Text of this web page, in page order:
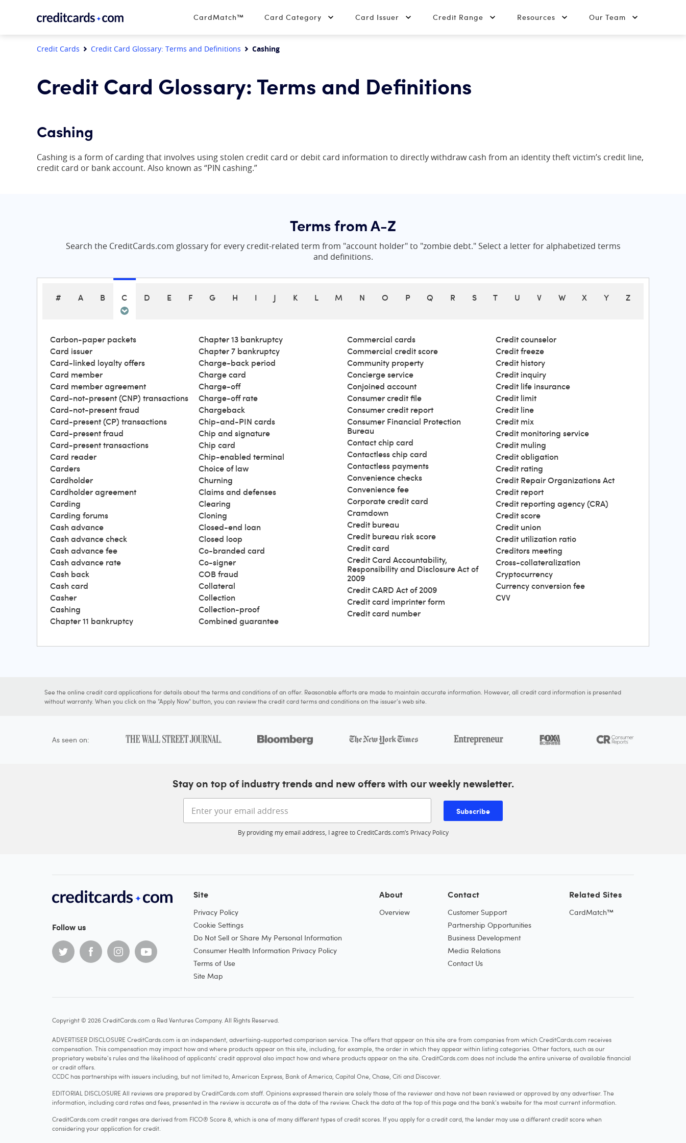
CardMatch™ Card Category Card Issuer Credit Range Resources Our Team
Credit Cards Credit Card Glossary: Terms and Definitions Cashing
Credit Card Glossary: Terms and Definitions
Cashing
Cashing is a form of carding that involves using stolen credit card or debit card information to directly withdraw cash from an identity theft victim’s credit line,
credit card or bank account. Also known as “PIN cashing.”
Terms from A-Z
Search the CreditCards.com glossary for every credit-related term from "account holder" to "zombie debt." Select a letter for alphabetized terms
and definitions.
# A B C D E F G H I J K L M N O P Q R S T U V W X Y Z
Carbon-paper packets
Card issuer
Card-linked loyalty offers
Card member
Card member agreement
Card-not-present (CNP) transactions
Card-not-present fraud
Card-present (CP) transactions
Card-present fraud
Card-present transactions
Card reader
Carders
Cardholder
Cardholder agreement
Carding
Carding forums
Cash advance
Cash advance check
Cash advance fee
Cash advance rate
Cash back
Cash card
Casher
Cashing
Chapter 11 bankruptcy
Chapter 13 bankruptcy
Chapter 7 bankruptcy
Charge-back period
Charge card
Charge-off
Charge-off rate
Chargeback
Chip-and-PIN cards
Chip and signature
Chip card
Chip-enabled terminal
Choice of law
Churning
Claims and defenses
Clearing
Cloning
Closed-end loan
Closed loop
Co-branded card
Co-signer
COB fraud
Collateral
Collection
Collection-proof
Combined guarantee
Commercial cards
Commercial credit score
Community property
Concierge service
Conjoined account
Consumer credit file
Consumer credit report
Consumer Financial Protection
Bureau
Contact chip card
Contactless chip card
Contactless payments
Convenience checks
Convenience fee
Corporate credit card
Cramdown
Credit bureau
Credit bureau risk score
Credit card
Credit Card Accountability,
Responsibility and Disclosure Act of
2009
Credit CARD Act of 2009
Credit card imprinter form
Credit card number
Credit counselor
Credit freeze
Credit history
Credit inquiry
Credit life insurance
Credit limit
Credit line
Credit mix
Credit monitoring service
Credit muling
Credit obligation
Credit rating
Credit Repair Organizations Act
Credit report
Credit reporting agency (CRA)
Credit score
Credit union
Credit utilization ratio
Creditors meeting
Cross-collateralization
Cryptocurrency
Currency conversion fee
CVV
See the online credit card applications for details about the terms and conditions of an offer. Reasonable efforts are made to maintain accurate information. However, all credit card information is presented
without warranty. When you click on the "Apply Now" button, you can review the credit card terms and conditions on the issuer's web site.
As seen on:
Stay on top of industry trends and new offers with our weekly newsletter.
Subscribe
By providing my email address, I agree to CreditCards.com’s Privacy Policy
Follow us
Site
Privacy Policy
Cookie Settings
Do Not Sell or Share My Personal Information
Consumer Health Information Privacy Policy
Terms of Use
Site Map
About
Overview
Contact
Customer Support
Partnership Opportunities
Business Development
Media Relations
Contact Us
Related Sites
CardMatch™
Copyright © 2026 CreditCards.com a Red Ventures Company. All Rights Reserved.
ADVERTISER DISCLOSURE CreditCards.com is an independent, advertising-supported comparison service. The offers that appear on this site are from companies from which CreditCards.com receives
compensation. This compensation may impact how and where products appear on this site, including, for example, the order in which they appear within listing categories. Other factors, such as our
proprietary website's rules and the likelihood of applicants' credit approval also impact how and where products appear on the site. CreditCards.com does not include the entire universe of available financial
or credit offers.
CCDC has partnerships with issuers including, but not limited to, American Express, Bank of America, Capital One, Chase, Citi and Discover.
EDITORIAL DISCLOSURE All reviews are prepared by CreditCards.com staff. Opinions expressed therein are solely those of the reviewer and have not been reviewed or approved by any advertiser. The
information, including card rates and fees, presented in the review is accurate as of the date of the review. Check the data at the top of this page and the bank's website for the most current information.
CreditCards.com credit ranges are derived from FICO® Score 8, which is one of many different types of credit scores. If you apply for a credit card, the lender may use a different credit score when
considering your application for credit.